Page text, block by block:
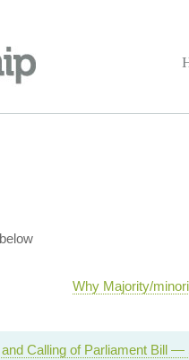
Why Majority/
Calling of Parliament Bill —